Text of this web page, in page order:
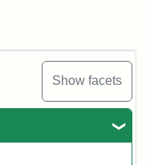
Show facets